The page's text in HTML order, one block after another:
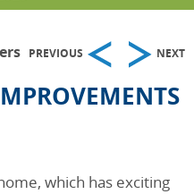
PREVIOUS NEXT
which has exciting